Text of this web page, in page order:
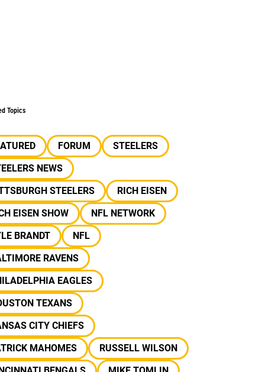
Topics
FORUM
STEELERS
NEWS
STEELERS
RICH EISEN
EISEN SHOW
NFL NETWORK
BRANDT
NFL
RAVENS
EAGLES
TEXANS
CITY CHIEFS
MAHOMES
RUSSELL WILSON